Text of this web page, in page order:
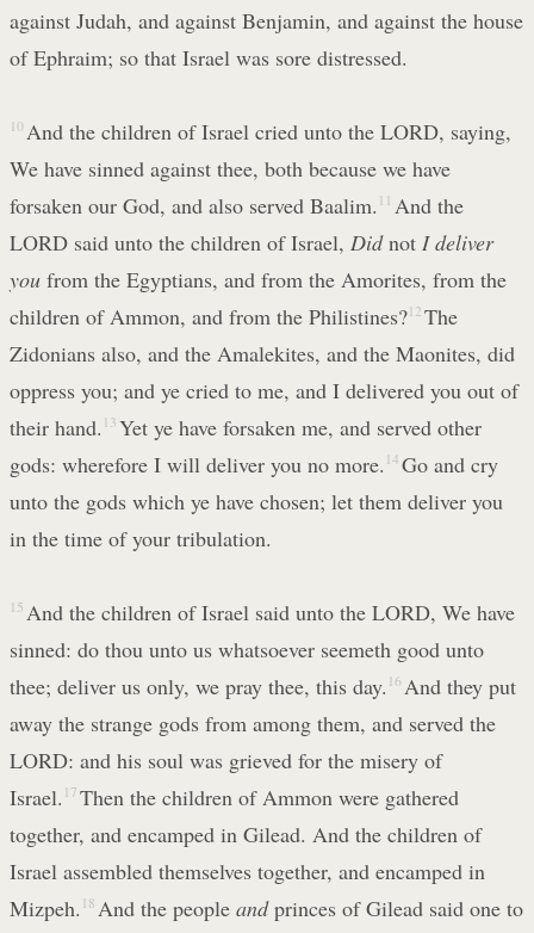
against Judah, and against Benjamin, and against the house
of Ephraim; so that Israel was sore distressed.
10 And the children of Israel cried unto the LORD, saying,
We have sinned against thee, both because we have
forsaken our God, and also served Baalim. 11 And the
LORD said unto the children of Israel, Didnot I deliver
you from the Egyptians, and from the Amorites, from the
children of Ammon, and from the Philistines?12 The
Zidonians also, and the Amalekites, and the Maonites, did
oppress you; and ye cried to me, and I delivered you out of
their hand. 13 Yet ye have forsaken me, and served other
gods: wherefore I will deliver you no more. 14 Go and cry
unto the gods which ye have chosen; let them deliver you
in the time of your tribulation.
15 And the children of Israel said unto the LORD, We have
sinned: do thou unto us whatsoever seemeth good unto
thee; deliver us only, we pray thee, this day. 16 And they put
away the strange gods from among them, and served the
LORD: and his soul was grieved for the misery of
Israel. 17 Then the children of Ammon were gathered
together, and encamped in Gilead. And the children of
Israel assembled themselves together, and encamped in
Mizpeh. 18 And the people andprinces of Gilead said one to